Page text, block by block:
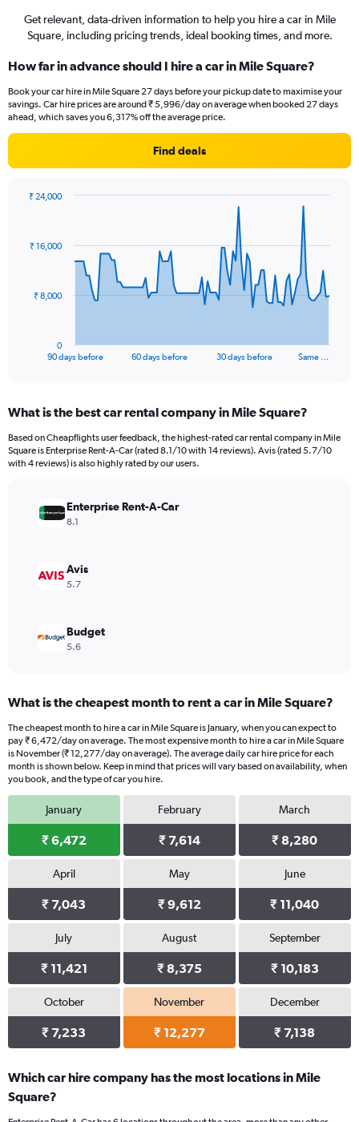
Get relevant, data-driven information to help you hire a car in Mile
Square, including pricing trends, ideal booking times, and more.
How far in advance should I hire a car in Mile Square?
Book your car hire in Mile Square 27 days before your pickup date to maximise your
savings. Car hire prices are around ₹ 5,996/day on average when booked 27 days
ahead, which saves you 6,317% off the average price.
Find deals
data
The
Range:
91
categories.
The
values.
Range:
90 days before 60 days before 30 days before Same …
0
₹ 8,000
₹ 16,000
₹ 24,000
What is the best car rental company in Mile Square?
Based on Cheapflights user feedback, the highest-rated car rental company in Mile
Square is Enterprise Rent-A-Car (rated 8.1/10 with 14 reviews). Avis (rated 5.7/10
with 4 reviews) is also highly rated by our users.
Enterprise Rent-A-Car
8.1
Avis
5.7
Budget
5.6
What is the cheapest month to rent a car in Mile Square?
The cheapest month to hire a car in Mile Square is January, when you can expect to
pay ₹ 6,472/day on average. The most expensive month to hire a car in Mile Square
is November (₹ 12,277/day on average). The average daily car hire price for each
month is shown below. Keep in mind that prices will vary based on availability, when
you book, and the type of car you hire.
January
₹ 6,472
February
₹ 7,614
March
₹ 8,280
April
₹ 7,043
May
₹ 9,612
June
₹ 11,040
July
₹ 11,421
August
₹ 8,375
September
₹ 10,183
October
₹ 7,233
November
₹ 12,277
December
₹ 7,138
Which car hire company has the most locations in Mile
Square?